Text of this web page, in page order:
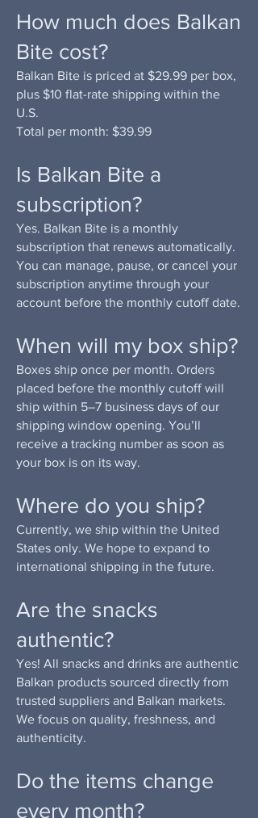
How much does Balkan
Bite cost?
Balkan Bite is priced at $29.99 per box,
plus $10 flat-rate shipping within the
U.S.
Total per month: $39.99
Is Balkan Bite a
subscription?
Yes. Balkan Bite is a monthly
subscription that renews automatically.
You can manage, pause, or cancel your
subscription anytime through your
account before the monthly cutoff date.
When will my box ship?
Boxes ship once per month. Orders
placed before the monthly cutoff will
ship within 5–7 business days of our
shipping window opening. You’ll
receive a tracking number as soon as
your box is on its way.
Where do you ship?
Currently, we ship within the United
States only. We hope to expand to
international shipping in the future.
Are the snacks
authentic?
Yes! All snacks and drinks are authentic
Balkan products sourced directly from
trusted suppliers and Balkan markets.
We focus on quality, freshness, and
authenticity.
Do the items change
every month?